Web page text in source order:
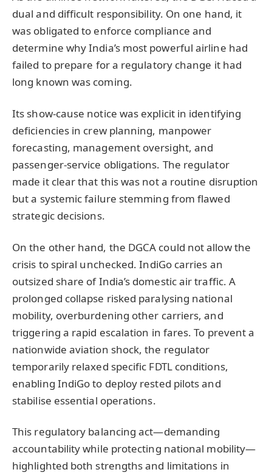
dual and difficult responsibility. On one hand, it
was obligated to enforce compliance and
determine why India’s most powerful airline had
failed to prepare for a regulatory change it had
long known was coming.
Its show-cause notice was explicit in identifying
deficiencies in crew planning, manpower
forecasting, management oversight, and
passenger-service obligations. The regulator
made it clear that this was not a routine disruption
but a systemic failure stemming from flawed
strategic decisions.
On the other hand, the DGCA could not allow the
crisis to spiral unchecked. IndiGo carries an
outsized share of India’s domestic air traffic. A
prolonged collapse risked paralysing national
mobility, overburdening other carriers, and
triggering a rapid escalation in fares. To prevent a
nationwide aviation shock, the regulator
temporarily relaxed specific FDTL conditions,
enabling IndiGo to deploy rested pilots and
stabilise essential operations.
This regulatory balancing act—demanding
accountability while protecting national mobility—
highlighted both strengths and limitations in